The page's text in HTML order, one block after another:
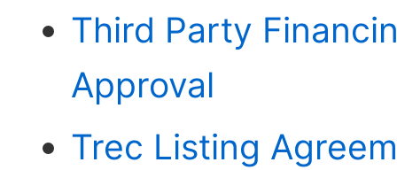
Third Party
Approval
Trec Listing